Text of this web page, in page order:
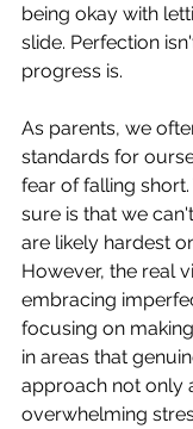
being okay with
slide. Perfection
progress is.
As parents, we
standards for
fear of falling
sure is that we
are likely hardest
However, the real
embracing
focusing on
in areas that
approach not only
overwhelming